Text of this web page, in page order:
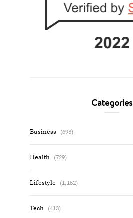
Categories
Business (693)
Health (729)
Lifestyle (1,152)
Tech (413)